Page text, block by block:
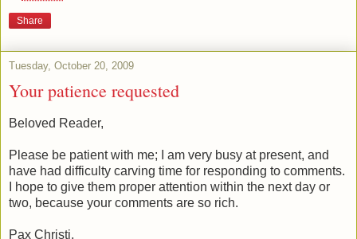
Share
Tuesday, October 20, 2009
Your patience requested
Beloved Reader,
Please be patient with me; I am very busy at present, and
have had difficulty carving time for responding to comments.
I hope to give them proper attention within the next day or
two, because your comments are so rich.
Pax Christi,